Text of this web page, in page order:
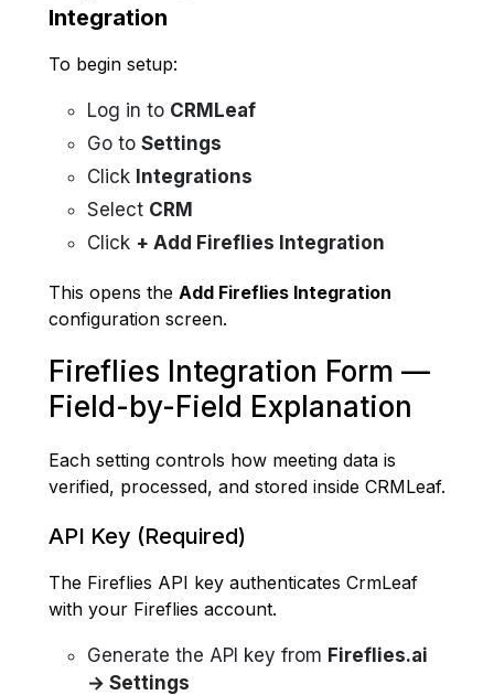
Integration
To begin setup:
Log in to CRMLeaf
Go to Settings
Click Integrations
Select CRM
Click + Add Fireflies Integration
This opens the Add Fireflies Integration
configuration screen.
Fireflies Integration Form —
Field-by-Field Explanation
Each setting controls how meeting data is
verified, processed, and stored inside CRMLeaf.
API Key (Required)
The Fireflies API key authenticates CrmLeaf
with your Fireflies account.
Generate the API key from Fireflies.ai
→ Settings